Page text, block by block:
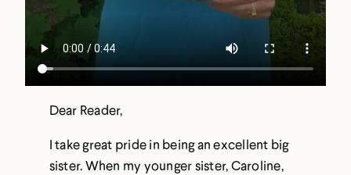
Dear Reader,
I take great pride in being an excellent big
sister. When my younger sister, Caroline,